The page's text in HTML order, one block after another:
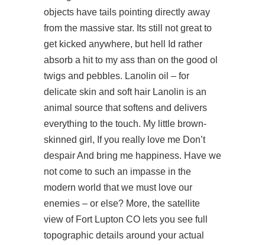
objects have tails pointing directly away
from the massive star. Its still not great to
get kicked anywhere, but hell Id rather
absorb a hit to my ass than on the good ol
twigs and pebbles. Lanolin oil – for
delicate skin and soft hair Lanolin is an
animal source that softens and delivers
everything to the touch. My little brown-
skinned girl, If you really love me Don’t
despair And bring me happiness. Have we
not come to such an impasse in the
modern world that we must love our
enemies – or else? More, the satellite
view of Fort Lupton CO lets you see full
topographic details around your actual